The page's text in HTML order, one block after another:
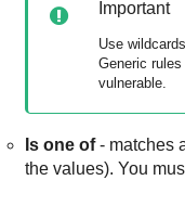
Important
Use
Generic
vulnerable.
Is one of- matches
the values). You